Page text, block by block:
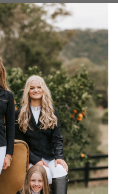
compete in show jumping.
11 year old Off The Track
Recently
SHOWJUMPING